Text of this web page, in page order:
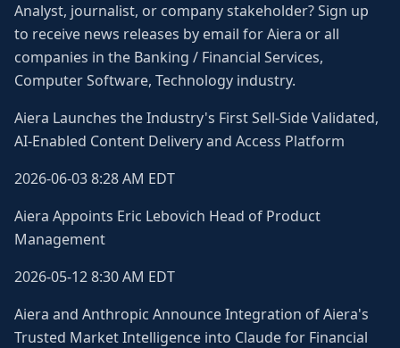
Analyst, journalist, or company stakeholder? Sign up
to receive news releases by email for Aiera or all
companies in the Banking / Financial Services,
Computer Software, Technology industry.
Aiera Launches the Industry's First Sell-Side Validated,
AI-Enabled Content Delivery and Access Platform
2026-06-03 8:28 AM EDT
Aiera Appoints Eric Lebovich Head of Product
Management
2026-05-12 8:30 AM EDT
Aiera and Anthropic Announce Integration of Aiera's
Trusted Market Intelligence into Claude for Financial